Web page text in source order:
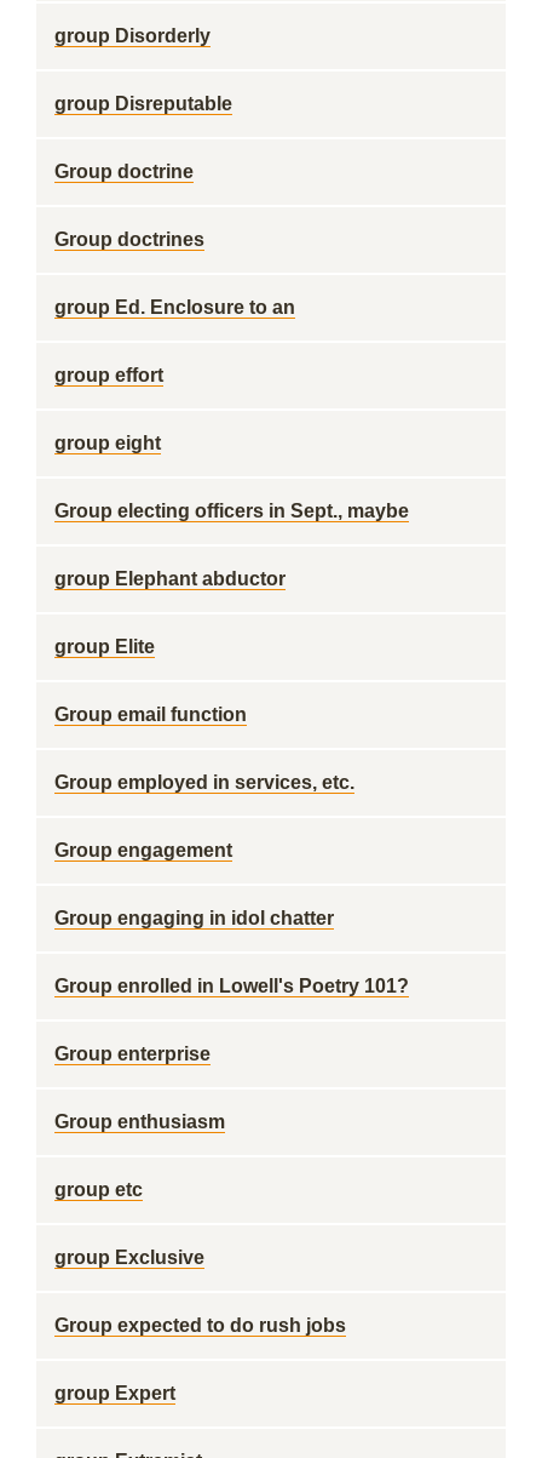
group Disorderly
group Disreputable
Group doctrine
Group doctrines
group Ed. Enclosure to an
group effort
group eight
Group electing officers in Sept., maybe
group Elephant abductor
group Elite
Group email function
Group employed in services, etc.
Group engagement
Group engaging in idol chatter
Group enrolled in Lowell's Poetry 101?
Group enterprise
Group enthusiasm
group etc
group Exclusive
Group expected to do rush jobs
group Expert